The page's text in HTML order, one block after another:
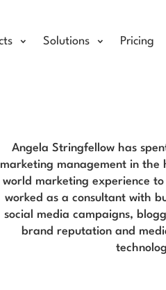
Solutions Pricing
Angela Stringfellow has
marketing management in
world marketing experience
worked as a consultant with
social media campaigns,
brand reputation and